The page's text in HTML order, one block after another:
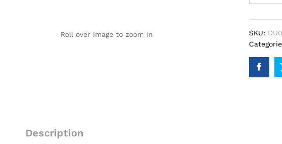
Roll over image to zoom in
the
quantity
SKU:
Description